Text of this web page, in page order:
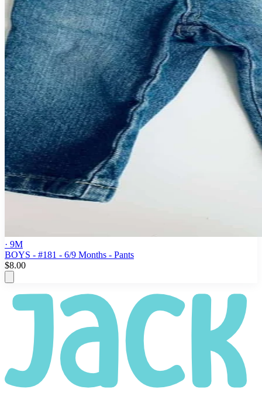
· 9M
BOYS - #181 - 6/9 Months - Pants
$8.00